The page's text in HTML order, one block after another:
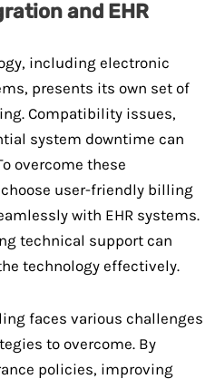
and EHR
including electronic
presents its own set of
Compatibility issues,
system downtime can
overcome these
user-friendly billing
with EHR systems.
technical support can
technology effectively.
faces various challenges
to overcome. By
policies, improving